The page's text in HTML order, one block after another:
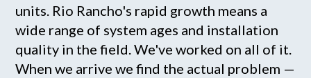
units. Rio Rancho's rapid growth means a
wide range of system ages and installation
quality in the field. We've worked on all of it.
When we arrive we find the actual problem —